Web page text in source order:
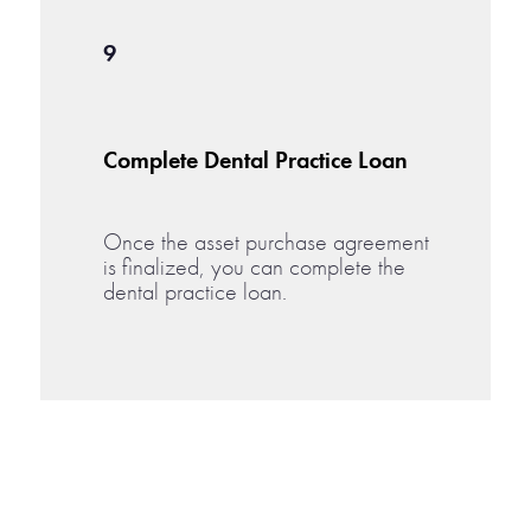
9
Complete Dental Practice Loan
Once the asset purchase agreement
is finalized, you can complete the
dental practice loan.